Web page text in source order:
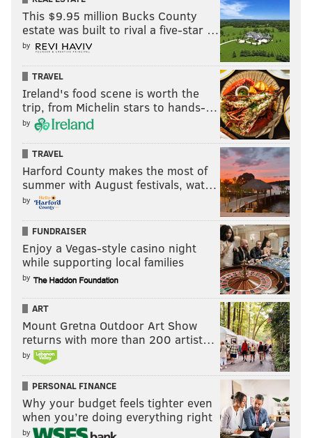
RELATED: Three for the show: Trio of local high
school baseball players could go in first round of
MLB Draft
Joseph Santoliquito is an award-winning sportswriter
based in the Philadelphia area who has been writing for
PhillyVoice since its inception in 2015 and is the
president of the Boxing Writers Association of America.
He can be followed on Twitter here:@JSantoliquito.
JOSEPH SANTOLIQUITO
PhillyVoice Contributor
READ MORE MLB DRAFT MLB PICKSWISE PENN STATE TWINS
PHILLIES PIRATES CHASE PETTY
This $9.95 million Bucks County
estate was built to rival a five-star …
by
TRAVEL
Ireland's food scene is worth the
trip, from Michelin stars to hands-…
by
TRAVEL
Harford County makes the most of
summer with August festivals, wat…
by
FUNDRAISER
Enjoy a Vegas-style casino night
while supporting local families
by
ART
Mount Gretna Outdoor Art Show
returns with more than 200 artist…
by
PERSONAL FINANCE
Why your budget feels tighter even
when you’re doing everything right
by